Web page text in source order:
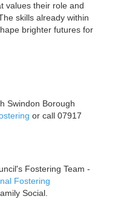
values their role and
skills already within
brighter futures for
Swindon Borough
or call 07917
Fostering Team -
Fostering
Social.